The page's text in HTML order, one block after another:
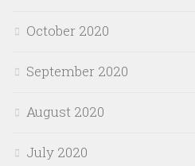
October 2020
September 2020
August 2020
July 2020